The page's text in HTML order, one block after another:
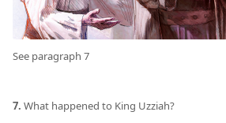
See paragraph 7
7. What happened to King Uzziah?